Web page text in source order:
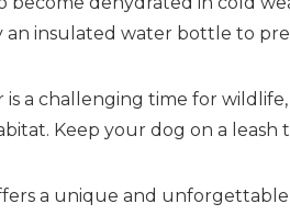
insulated water bottle to
a challenging time for
Keep your dog on a
a unique and